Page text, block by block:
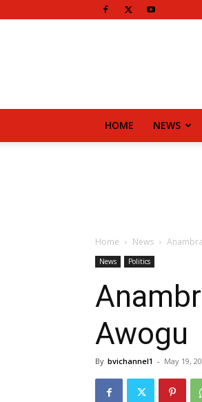
HOME NEWS
Home News
News Politics
Awogu
By bvichannel1 - May 19,